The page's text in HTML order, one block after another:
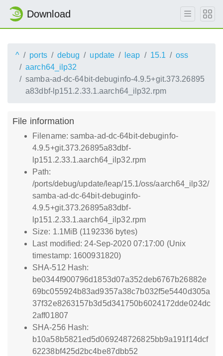
Download
^ ports debug update leap 15.1
oss
aarch64_ilp32
samba-ad-dc-64bit-debuginfo-4.9.5+git.373.26895
a83dbf-lp151.2.33.1.aarch64_ilp32.rpm
File information
Filename: samba-ad-dc-64bit-debuginfo-
4.9.5+git.373.26895a83dbf-
lp151.2.33.1.aarch64_ilp32.rpm
Path:
/ports/debug/update/leap/15.1/oss/aarch64_ilp32/
samba-ad-dc-64bit-debuginfo-
4.9.5+git.373.26895a83dbf-
lp151.2.33.1.aarch64_ilp32.rpm
Size: 1.1MiB (1192336 bytes)
Last modified: 24-Sep-2020 07:17:00 (Unix
timestamp: 1600931820)
SHA-512 Hash:
be0344f900796d1853d07a352deb6767b26882e
69bc055924b83ad9357a38c7b032f5e5440d305a
37f32e8263157b3d5d341750b6024172dde024dc
2aff01807
SHA-256 Hash:
b10a58b5821ed5d069248726825bb9a191f14dcf
62238bf425d2bc4be87dbb52